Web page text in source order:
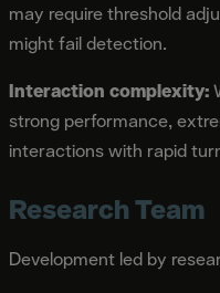
may require threshold
might fail detection.
Interaction complexity:
strong performance,
interactions with rapid
Research Team
Development led by